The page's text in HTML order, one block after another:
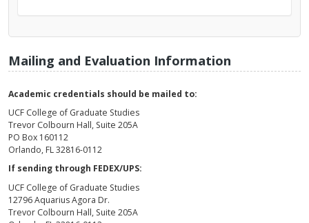
Mailing and Evaluation Information
Academic credentials should be mailed to:
UCF College of Graduate Studies
Trevor Colbourn Hall, Suite 205A
PO Box 160112
Orlando, FL 32816-0112
If sending through FEDEX/UPS:
UCF College of Graduate Studies
12796 Aquarius Agora Dr.
Trevor Colbourn Hall, Suite 205A